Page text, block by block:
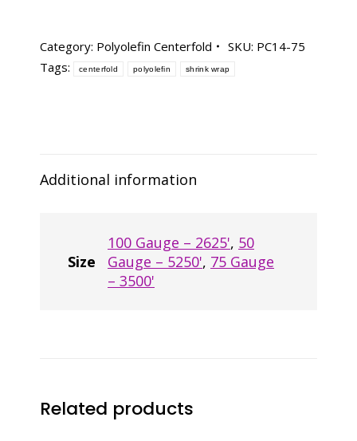
Category: Polyolefin Centerfold SKU: PC14-75
Tags:
centerfold polyolefin shrink wrap
Additional information
Size
100 Gauge – 2625', 50
Gauge – 5250', 75 Gauge
– 3500'
Related products